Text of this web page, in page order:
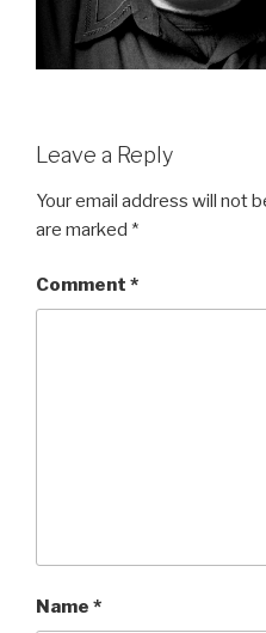
Leave a Reply
Your email address will not
are marked *
Comment *
Name *